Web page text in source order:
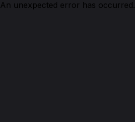
An unexpected error has occurred.